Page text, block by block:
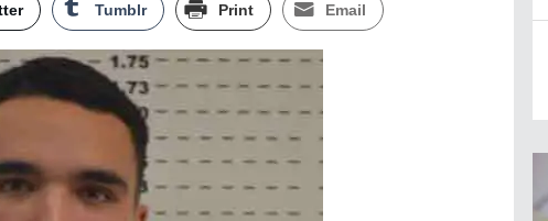
Tumblr Print Email